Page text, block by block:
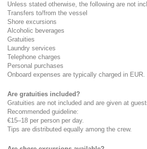
Unless stated otherwise, the following are not
Transfers to/from the vessel
Shore excursions
Alcoholic beverages
Gratuities
Laundry services
Telephone charges
Personal purchases
Onboard expenses are typically charged in EUR.
Are gratuities included?
Gratuities are not included and are given at
Recommended guideline:
€15–18 per person per day.
Tips are distributed equally among the crew.